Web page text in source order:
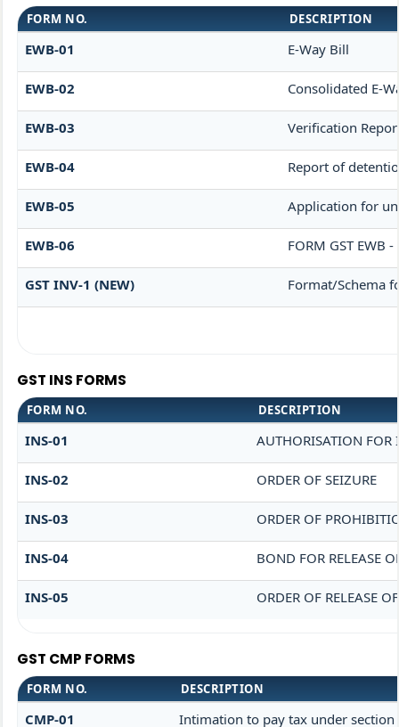
FORM NO. DESCRIPTION
EWB-01 E-Way Bill
EWB-02 Consolidated E-
EWB-03 Verification
EWB-04 Report of
EWB-05 Application for
EWB-06 FORM GST EWB -
GST INV-1 (NEW) Format/Schema
GST INS FORMS
FORM NO. DESCRIPTION
INS-01 AUTHORISATION FOR
INS-02 ORDER OF SEIZURE
INS-03 ORDER OF
INS-04 BOND FOR RELEASE
INS-05 ORDER OF RELEASE
GST CMP FORMS
FORM NO. DESCRIPTION
CMP-01 Intimation to pay tax under